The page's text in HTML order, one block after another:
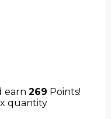
earn 269 Points!
quantity